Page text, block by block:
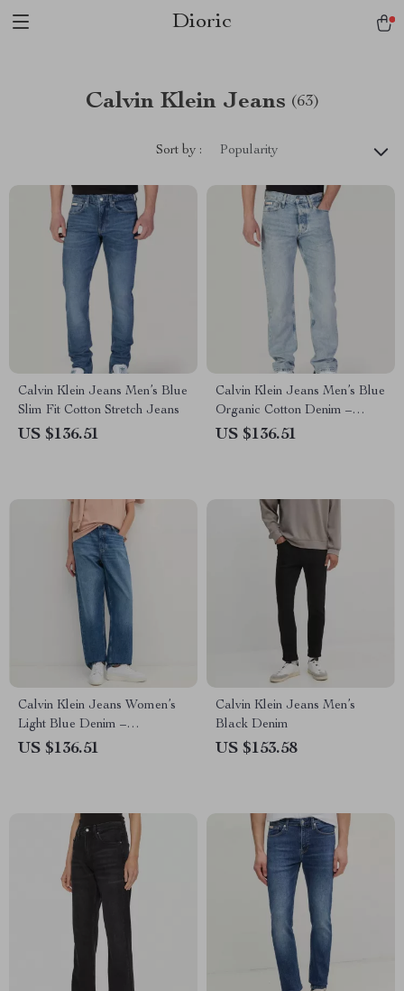
Dioric
Calvin Klein Jeans (63)
Sort by : Popularity
Calvin Klein Jeans Men’s Blue
Slim Fit Cotton Stretch Jeans
US $136.51
Calvin Klein Jeans Men’s Blue
Organic Cotton Denim –
Spring/Summer
US $136.51
Calvin Klein Jeans Women’s
Light Blue Denim –
Spring/Summer Casual Jeans
US $136.51
Calvin Klein Jeans Men’s
Black Denim
US $153.58